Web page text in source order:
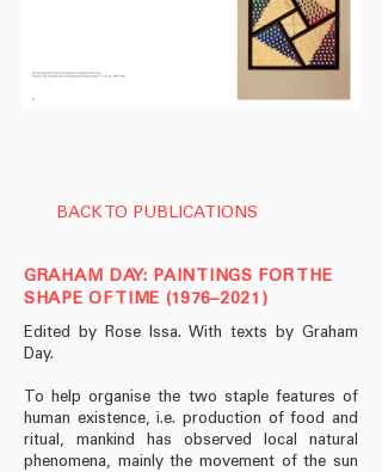
BACK TO PUBLICATIONS
GRAHAM DAY: PAINTINGS FOR THE
SHAPE OF TIME (1976–2021)
Edited by Rose Issa. With texts by Graham
Day.
To help organise the two staple features of
human existence, i.e. production of food and
ritual, mankind has observed local natural
phenomena, mainly the movement of the sun